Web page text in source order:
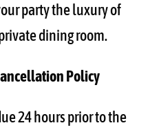
party the luxury of
dining room.
Policy
24 hours prior to the